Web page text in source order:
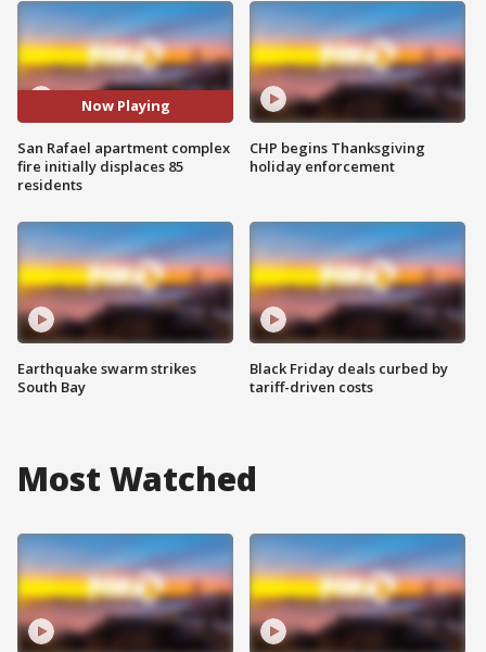
Now Playing
San Rafael apartment complex
fire initially displaces 85
residents
Earthquake swarm strikes
South Bay
CHP begins Thanksgiving
holiday enforcement
Black Friday deals curbed by
tariff-driven costs
Most Watched